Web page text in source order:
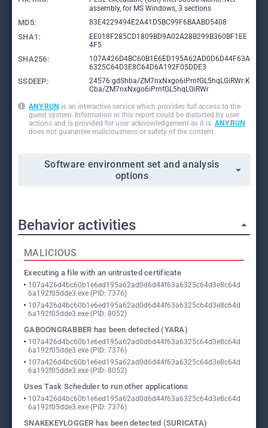
assembly, for MS Windows, 3 sections
MD5: 83E4229494E2A41D5BC99F6BAABD5408
SHA1:
EE018F285CD1809BD9A02A28B299B360BF1EE
4F5
SHA256:
107A426D4BC60B1E6ED195A62AD0D6D44F63A
6325C64D3E8C64D6A192F05DDE3
SSDEEP:
24576:gdShba/ZM7nxNxgo6iPrnfGL5hqLGiRWr:K
Cba/ZM7nxNxgo6iPrnfGL5hqLGiRWr
ANY.RUN is an interactive service which provides full access to the
guest system. Information in this report could be distorted by user
actions and is provided for user acknowledgement as it is. ANY.RUN
does not guarantee maliciousness or safety of the content.
Software environment set and analysis
options
Behavior activities
MALICIOUS
Executing a file with an untrusted certificate
107a426d4bc60b1e6ed195a62ad0d6d44f63a6325c64d3e8c64d
6a192f05dde3.exe (PID: 7376)
107a426d4bc60b1e6ed195a62ad0d6d44f63a6325c64d3e8c64d
6a192f05dde3.exe (PID: 8052)
GABOONGRABBER has been detected (YARA)
107a426d4bc60b1e6ed195a62ad0d6d44f63a6325c64d3e8c64d
6a192f05dde3.exe (PID: 7376)
107a426d4bc60b1e6ed195a62ad0d6d44f63a6325c64d3e8c64d
6a192f05dde3.exe (PID: 8052)
Uses Task Scheduler to run other applications
107a426d4bc60b1e6ed195a62ad0d6d44f63a6325c64d3e8c64d
6a192f05dde3.exe (PID: 7376)
SNAKEKEYLOGGER has been detected (SURICATA)